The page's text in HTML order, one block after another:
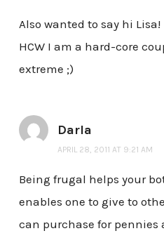
Also wanted to say hi Lisa!
HCW I am a hard-core
extreme ;)
Darla
APRIL 28, 2011 AT 9:21 AM
Being frugal helps your
enables one to give to
can purchase for pennies